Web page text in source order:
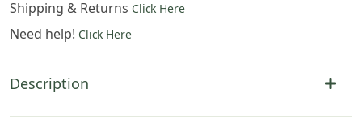
Shipping & Returns Click Here
Need help! Click Here
Description